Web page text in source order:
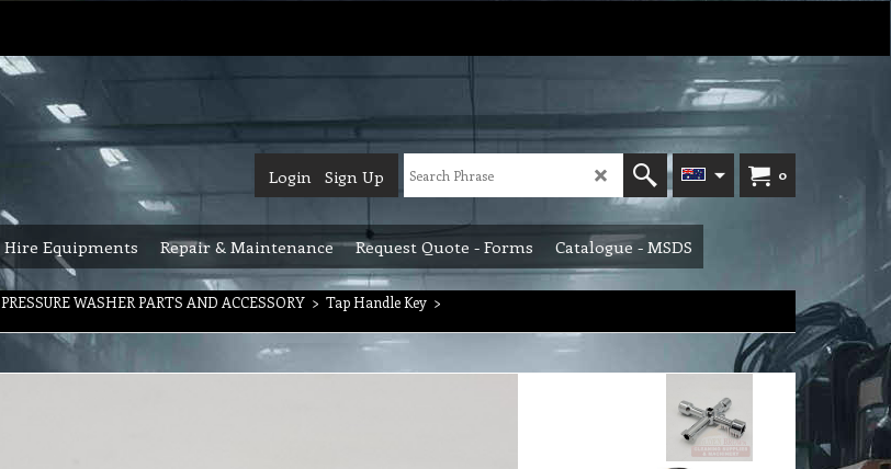
0
Login Sign Up
Hire Equipments Repair & Maintenance Request Quote - Forms Catalogue - MSDS
PRESSURE WASHER PARTS AND ACCESSORY > Tap Handle Key >